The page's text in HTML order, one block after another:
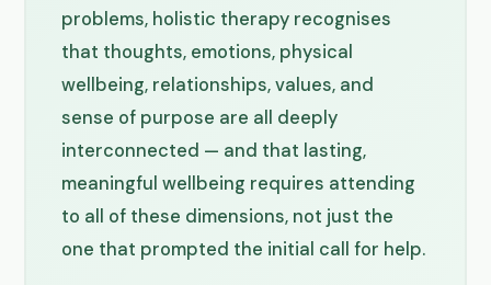
problems, holistic therapy recognises
that thoughts, emotions, physical
wellbeing, relationships, values, and
sense of purpose are all deeply
interconnected — and that lasting,
meaningful wellbeing requires attending
to all of these dimensions, not just the
one that prompted the initial call for help.